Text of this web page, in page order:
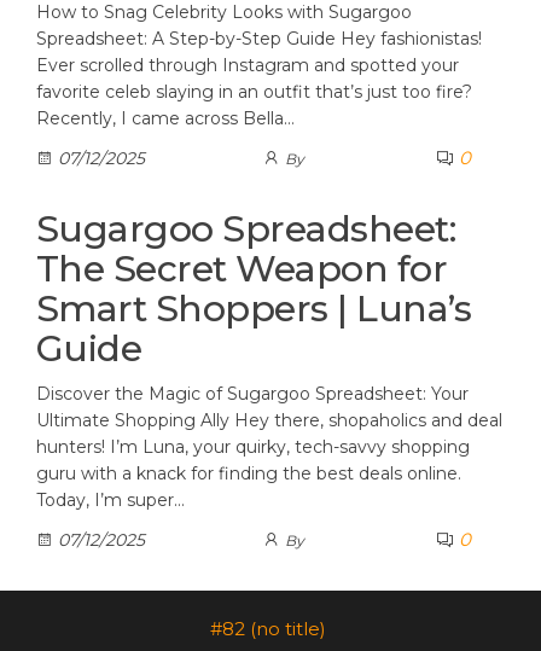
How to Snag Celebrity Looks with Sugargoo
Spreadsheet: A Step-by-Step Guide Hey fashionistas!
Ever scrolled through Instagram and spotted your
favorite celeb slaying in an outfit that’s just too fire?
Recently, I came across Bella…
07/12/2025
By 0
Sugargoo Spreadsheet:
The Secret Weapon for
Smart Shoppers | Luna’s
Guide
Discover the Magic of Sugargoo Spreadsheet: Your
Ultimate Shopping Ally Hey there, shopaholics and deal
hunters! I’m Luna, your quirky, tech-savvy shopping
guru with a knack for finding the best deals online.
Today, I’m super…
07/12/2025
By 0
#82 (no title)